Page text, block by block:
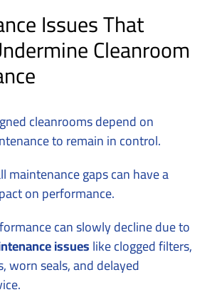
Issues That
Cleanroom
cleanrooms depend on
to remain in control.
maintenance gaps can have a
on performance.
can slowly decline due to
issueslike clogged filters,
worn seals, and delayed